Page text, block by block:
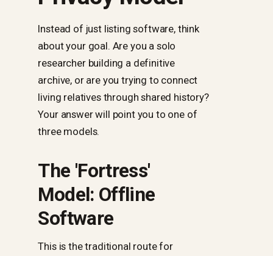
Instead of just listing software, think
about your goal. Are you a solo
researcher building a definitive
archive, or are you trying to connect
living relatives through shared history?
Your answer will point you to one of
three models.
The 'Fortress'
Model: Offline
Software
This is the traditional route for